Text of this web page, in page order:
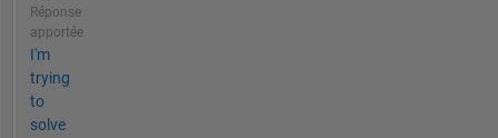
Réponse
apportée
I'm
trying
to
solve